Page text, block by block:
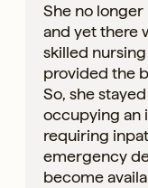
She no
and yet there
skilled
provided the
So, she
occupying an
requiring
emergency
become